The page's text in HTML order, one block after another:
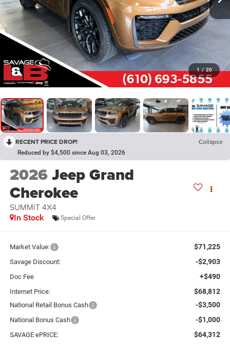
1 / 20
RECENT PRICE DROP! Collapse
Reduced by $4,500 since Aug 03, 2026
2026Jeep Grand
Cherokee
SUMMIT 4X4
In Stock Special Offer
Market Value: $71,225
Savage Discount: -$2,903
Doc Fee +$490
Internet Price: $68,812
National Retail Bonus Cash -$3,500
National Bonus Cash -$1,000
SAVAGE ePRICE: $64,312